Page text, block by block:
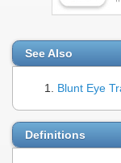
See Also
Blunt Eye
Definitions